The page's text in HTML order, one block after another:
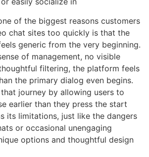
of the biggest reasons customers
chat sites too quickly is that the
generic from the very beginning.
of management, no visible
filtering, the platform feels
the primary dialog even begins.
journey by allowing users to
earlier than they press the start
its limitations, just like the dangers
or occasional unengaging
options and thoughtful design